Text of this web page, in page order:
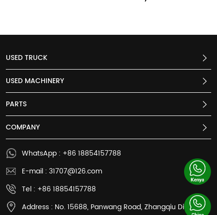
WhatsApp : +86 18854157788
E-mail : 31707@126.com
Tel : +86 18854157788
Address : No. 15688, Panwang Road, Zhangqiu District,
USED TRUCK
USED MACHINERY
PARTS
COMPANY